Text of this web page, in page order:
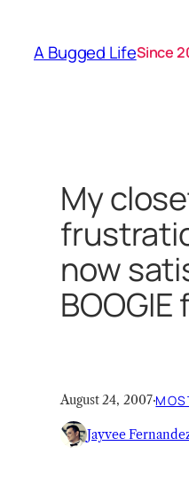
content
A Bugged LifeSince
My
now
August 24, 2007·
Jayvee